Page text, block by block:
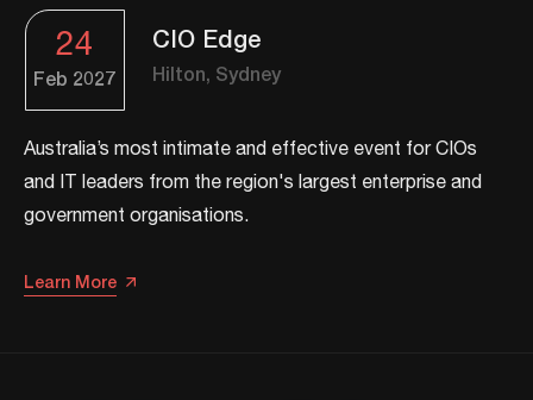
24
Feb 2027
CIO Edge
Hilton, Sydney
​​Australia’s most intimate and effective event for CIOs
and IT leaders from the region's largest enterprise and
government organisations.​
Learn More